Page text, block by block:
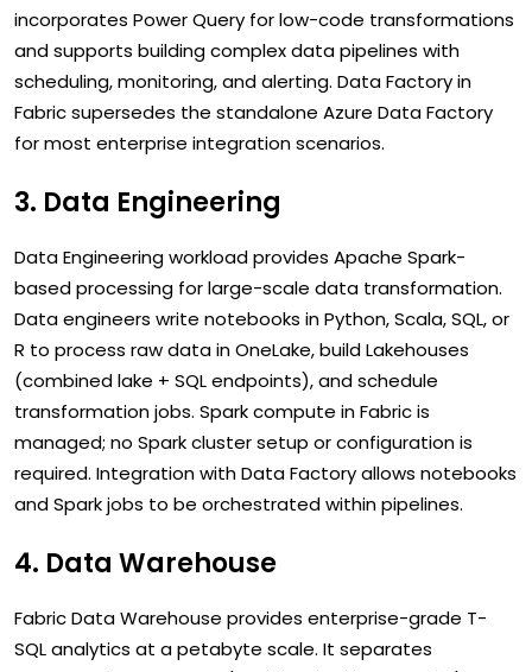
incorporates Power Query for low-code transformations
and supports building complex data pipelines with
scheduling, monitoring, and alerting. Data Factory in
Fabric supersedes the standalone Azure Data Factory
for most enterprise integration scenarios.
3. Data Engineering
Data Engineering workload provides Apache Spark-
based processing for large-scale data transformation.
Data engineers write notebooks in Python, Scala, SQL, or
R to process raw data in OneLake, build Lakehouses
(combined lake + SQL endpoints), and schedule
transformation jobs. Spark compute in Fabric is
managed; no Spark cluster setup or configuration is
required. Integration with Data Factory allows notebooks
and Spark jobs to be orchestrated within pipelines.
4. Data Warehouse
Fabric Data Warehouse provides enterprise-grade T-
SQL analytics at a petabyte scale. It separates